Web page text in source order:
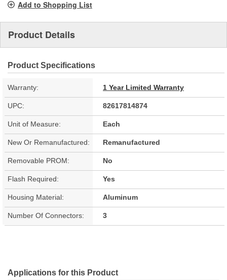
Add to Shopping List
Product Details
Product Specifications
Warranty: 1 Year Limited Warranty
UPC: 82617814874
Unit of Measure: Each
New Or Remanufactured: Remanufactured
Removable PROM: No
Flash Required: Yes
Housing Material: Aluminum
Number Of Connectors: 3
Applications for this Product